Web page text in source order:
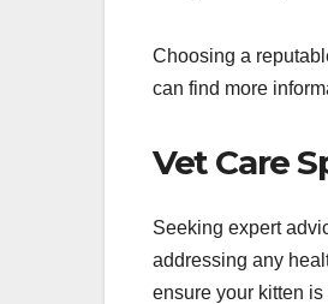
Choosing a
can find more
Vet Care
Seeking expert
addressing any
ensure your kitten